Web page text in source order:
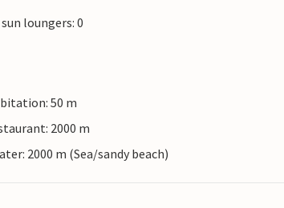
loungers: 0
50 m
2000 m
2000 m (Sea/sandy beach)